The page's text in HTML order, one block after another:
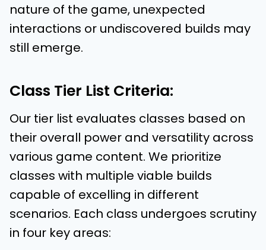
nature of the game, unexpected
interactions or undiscovered builds may
still emerge.
Class Tier List Criteria:
Our tier list evaluates classes based on
their overall power and versatility across
various game content. We prioritize
classes with multiple viable builds
capable of excelling in different
scenarios. Each class undergoes scrutiny
in four key areas: